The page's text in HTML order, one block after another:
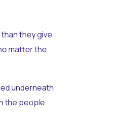
they give
matter the
underneath
the people